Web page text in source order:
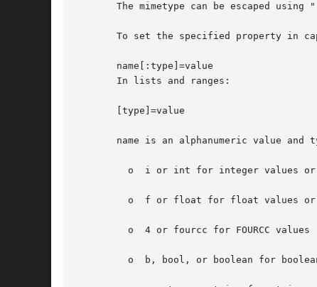
The mimetype can be escaped using
To set the specified property in
       name[:type]=value
       In lists and ranges:
       [type]=value
name is an alphanumeric value and